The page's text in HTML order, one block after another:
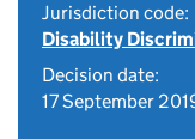
Jurisdiction code:
Disability
Decision date:
17 September